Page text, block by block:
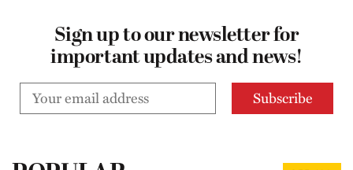
Sign up to our newsletter for
important updates and news!